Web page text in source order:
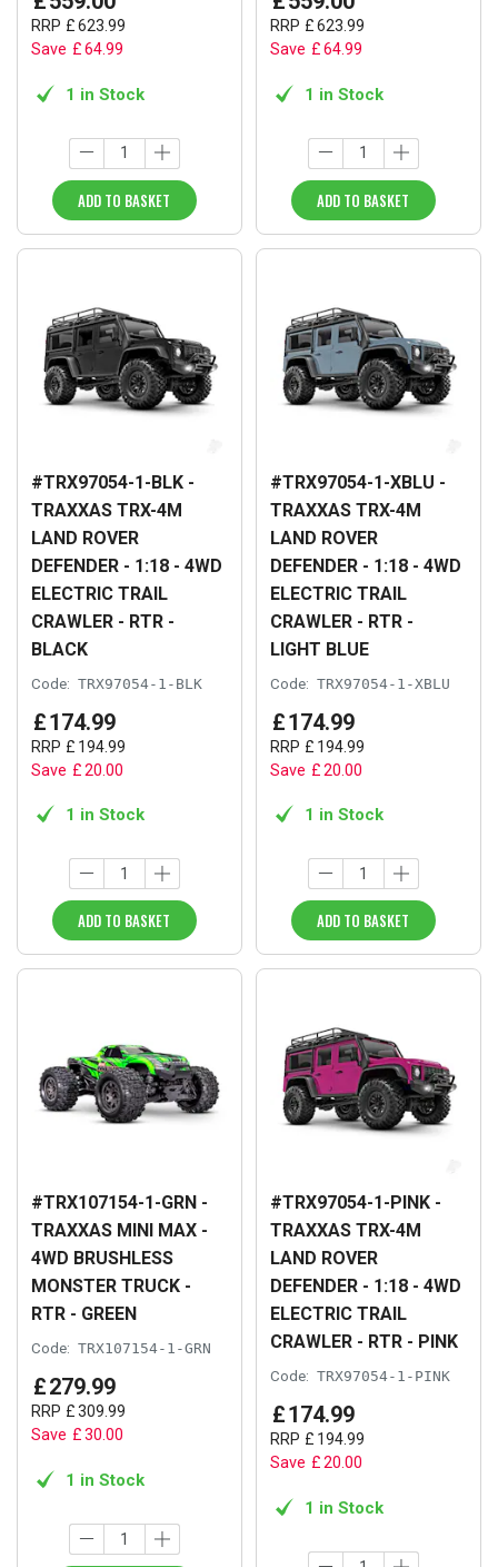
RRP £623 99
Save £64.99
1 in Stock
ADD TO BASKET
RRP £623 99
Save £64.99
1 in Stock
ADD TO BASKET
#TRX97054-1-BLK -
TRAXXAS TRX-4M
LAND ROVER
DEFENDER - 1:18 - 4WD
ELECTRIC TRAIL
CRAWLER - RTR -
BLACK
Code: TRX97054-1-BLK
£174.99
RRP £ 194.99
Save £20.00
1 in Stock
ADD TO BASKET
#TRX97054-1-XBLU -
TRAXXAS TRX-4M
LAND ROVER
DEFENDER - 1:18 - 4WD
ELECTRIC TRAIL
CRAWLER - RTR -
LIGHT BLUE
Code: TRX97054-1-XBLU
£174.99
RRP £ 194.99
Save £20.00
1 in Stock
ADD TO BASKET
#TRX107154-1-GRN -
TRAXXAS MINI MAX -
4WD BRUSHLESS
MONSTER TRUCK -
RTR - GREEN
Code: TRX107154-1-GRN
£279.99
RRP £309.99
Save £30.00
1 in Stock
#TRX97054-1-PINK -
TRAXXAS TRX-4M
LAND ROVER
DEFENDER - 1:18 - 4WD
ELECTRIC TRAIL
CRAWLER - RTR - PINK
Code: TRX97054-1-PINK
£174.99
RRP £ 194.99
Save £20.00
1 in Stock